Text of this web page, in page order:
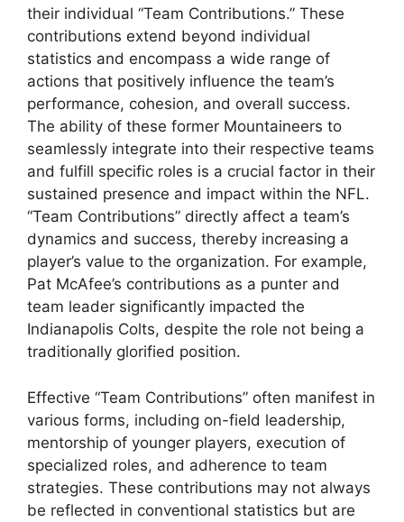
their individual “Team Contributions.” These
contributions extend beyond individual
statistics and encompass a wide range of
actions that positively influence the team’s
performance, cohesion, and overall success.
The ability of these former Mountaineers to
seamlessly integrate into their respective teams
and fulfill specific roles is a crucial factor in their
sustained presence and impact within the NFL.
“Team Contributions” directly affect a team’s
dynamics and success, thereby increasing a
player’s value to the organization. For example,
Pat McAfee’s contributions as a punter and
team leader significantly impacted the
Indianapolis Colts, despite the role not being a
traditionally glorified position.
Effective “Team Contributions” often manifest in
various forms, including on-field leadership,
mentorship of younger players, execution of
specialized roles, and adherence to team
strategies. These contributions may not always
be reflected in conventional statistics but are